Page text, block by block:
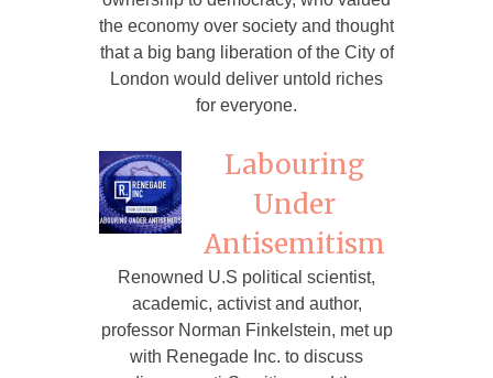
the economy over society and thought
that a big bang liberation of the City of
London would deliver untold riches
for everyone.
Labouring
Under
Antisemitism
Renowned U.S political scientist,
academic, activist and author,
professor Norman Finkelstein, met up
with Renegade Inc. to discuss